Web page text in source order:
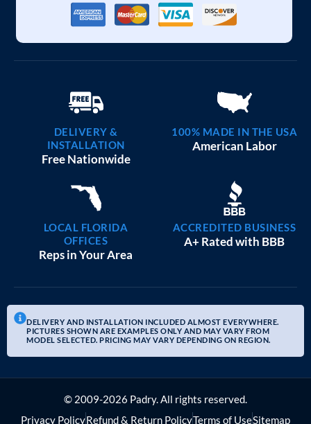
DELIVERY &
INSTALLATION
Free Nationwide
100% MADE IN THE USA
American Labor
LOCAL FLORIDA
OFFICES
Reps in Your Area
ACCREDITED BUSINESS
A+ Rated with BBB
DELIVERY AND INSTALLATION INCLUDED ALMOST EVERYWHERE.
PICTURES SHOWN ARE EXAMPLES ONLY AND MAY VARY FROM
MODEL SELECTED. PRICING MAY VARY DEPENDING ON REGION.
© 2009-2026 Padry. All rights reserved.
Privacy PolicyRefund & Return PolicyTerms of UseSitemap